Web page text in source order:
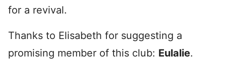
for a revival.
Thanks to Elisabeth for suggesting a
promising member of this club: Eulalie.